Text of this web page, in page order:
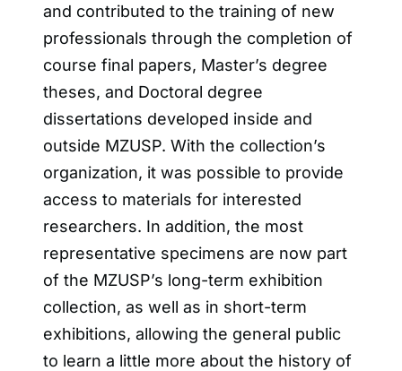
and contributed to the training of new
professionals through the completion of
course final papers, Master’s degree
theses, and Doctoral degree
dissertations developed inside and
outside MZUSP. With the collection’s
organization, it was possible to provide
access to materials for interested
researchers. In addition, the most
representative specimens are now part
of the MZUSP’s long-term exhibition
collection, as well as in short-term
exhibitions, allowing the general public
to learn a little more about the history of